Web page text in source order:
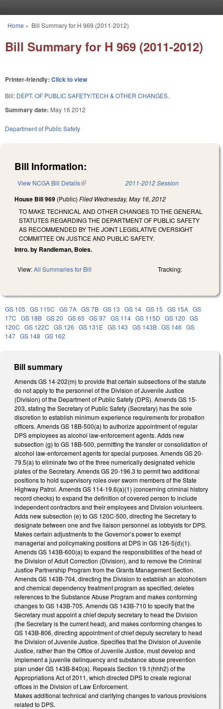
You are here
Home » Bill Summary for H 969 (2011-2012)
Bill Summary for H 969 (2011-2012)
Printer-friendly: Click to view
Bill: DEPT. OF PUBLIC SAFETY/TECH & OTHER CHANGES.
Summary date: May 16 2012
Department of Public Safety
Bill Information:
View NCGA Bill Details(link is external) 2011-2012 Session
House Bill 969 (Public) Filed Wednesday, May 16, 2012
TO MAKE TECHNICAL AND OTHER CHANGES TO THE GENERAL
STATUTES REGARDING THE DEPARTMENT OF PUBLIC SAFETY
AS RECOMMENDED BY THE JOINT LEGISLATIVE OVERSIGHT
COMMITTEE ON JUSTICE AND PUBLIC SAFETY.
Intro. by Randleman, Boles.
View:All Summaries for Bill Tracking:
GS 105 GS 115C GS 7A GS 7B GS 13 GS 14 GS 15 GS 15A GS
17C GS 18B GS 20 GS 65 GS 97 GS 114 GS 115D GS 120 GS
120C GS 122C GS 126 GS 131E GS 143 GS 143B GS 146 GS
147 GS 148 GS 162
Bill summary
Amends GS 14-202(m) to provide that certain subsections of the statute
do not apply to the personnel of the Division of Juvenile Justice
(Division) of the Department of Public Safety (DPS). Amends GS 15-
203, stating the Secretary of Public Safety (Secretary) has the sole
discretion to establish minimum experience requirements for probation
officers. Amends GS 18B-500(a) to authorize appointment of regular
DPS employees as alcohol law-enforcement agents. Adds new
subsection (g) to GS 18B-500, permitting the transfer or consolidation of
alcohol law-enforcement agents for special purposes. Amends GS 20-
79.5(a) to eliminate two of the three numerically designated vehicle
plates of the Secretary. Amends GS 20-196.3 to permit two additional
positions to hold supervisory roles over sworn members of the State
Highway Patrol. Amends GS 114-19.6(a)(1) (concerning criminal history
record checks) to expand the definition of covered person to include
independent contractors and their employees and Division volunteers.
Adds new subsection (e) to GS 120C-500, directing the Secretary to
designate between one and five liaison personnel as lobbyists for DPS.
Makes certain adjustments to the Governor’s power to exempt
managerial and policymaking positions at DPS in GS 126-5(d)(1).
Amends GS 143B-600(a) to expand the responsibilities of the head of
the Division of Adult Correction (Division), and to remove the Criminal
Justice Partnership Program from the Grants Management Section.
Amends GS 143B-704, directing the Division to establish an alcoholism
and chemical dependency treatment program as specified; deletes
references to the Substance Abuse Program and makes conforming
changes to GS 143B-705. Amends GS 143B-710 to specify that the
Secretary must appoint a chief deputy secretary to head the Division
(the Secretary is the current head), and makes conforming changes to
GS 143B-806, directing appointment of chief deputy secretary to head
the Division of Juvenile Justice. Specifies that the Division of Juvenile
Justice, rather than the Office of Juvenile Justice, must develop and
implement a juvenile delinquency and substance abuse prevention
plan under GS 143B-840(a). Repeals Section 19.1(hhh2) of the
Appropriations Act of 2011, which directed DPS to create regional
offices in the Division of Law Enforcement.
Makes additional technical and clarifying changes to various provisions
related to DPS.